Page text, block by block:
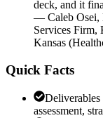
deck, and it
— Caleb Osei,
Services Firm,
Kansas (
Quick Facts
Deliverables
assessment,